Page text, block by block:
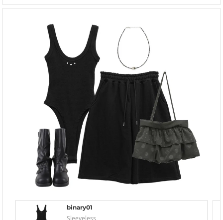
binary01
Sleeveless